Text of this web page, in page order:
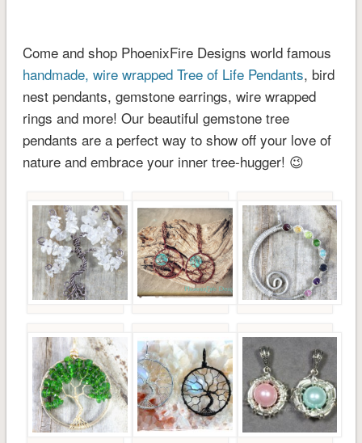
Come and shop PhoenixFire Designs world famous
handmade, wire wrapped Tree of Life Pendants, bird
nest pendants, gemstone earrings, wire wrapped
rings and more! Our beautiful gemstone tree
pendants are a perfect way to show off your love of
nature and embrace your inner tree-hugger! 😉